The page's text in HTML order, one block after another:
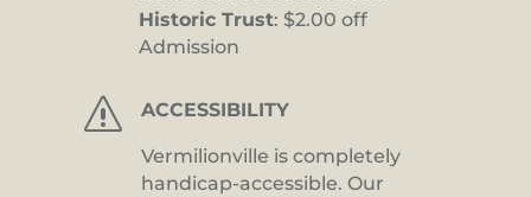
Historic Trust: $2.00 off
Admission
s ACCESSIBILITY
Vermilionville is completely
handicap-accessible. Our